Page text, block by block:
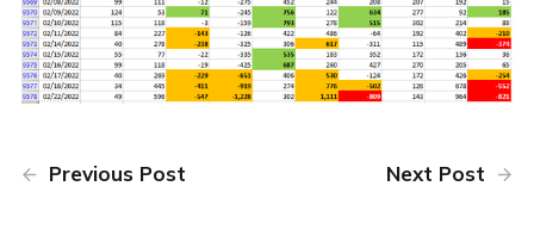
Previous Post Next Post